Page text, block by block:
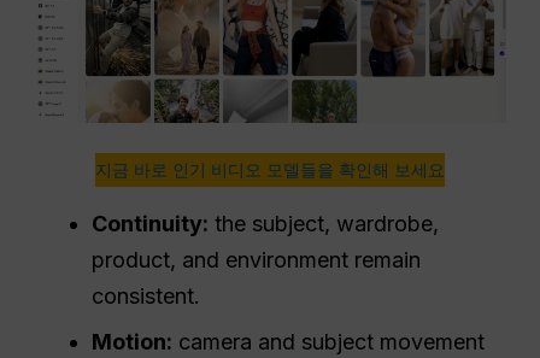
지금 바로 인기 비디오 모델들을 확인해 보세요
Continuity: the subject, wardrobe,
product, and environment remain
consistent.
Motion: camera and subject movement